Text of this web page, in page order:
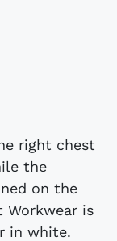
right chest
the
on the
is
in white.